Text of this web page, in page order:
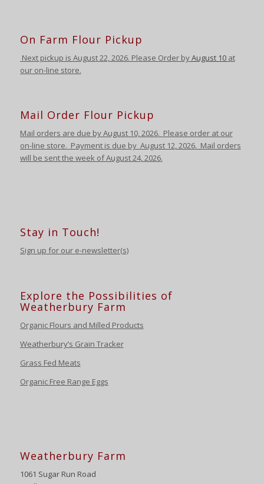
On Farm Flour Pickup
Next pickup is August22, 2026. Please Order byAugust 10 at
our on-line store.
Mail Order Flour Pickup
Mail orders are due by August 10,2026. Please order at our
on-line store. Payment is due by August 12,2026. Mail orders
will be sent the week of August 24,2026.
Stay in Touch!
Sign up for our e-newsletter(s)
Explore the Possibilities of
Weatherbury Farm
Organic Flours and Milled Products
Weatherbury’s Grain Tracker
Grass Fed Meats
Organic Free Range Eggs
Weatherbury Farm
1061 Sugar Run Road